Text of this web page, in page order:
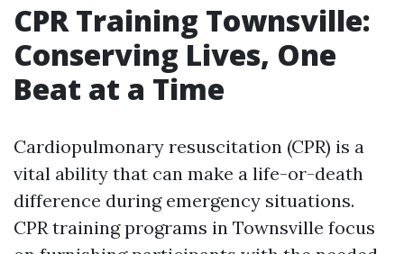
CPR Training Townsville:
Conserving Lives, One
Beat at a Time
Cardiopulmonary resuscitation (CPR) is a
vital ability that can make a life-or-death
difference during emergency situations.
CPR training programs in Townsville focus